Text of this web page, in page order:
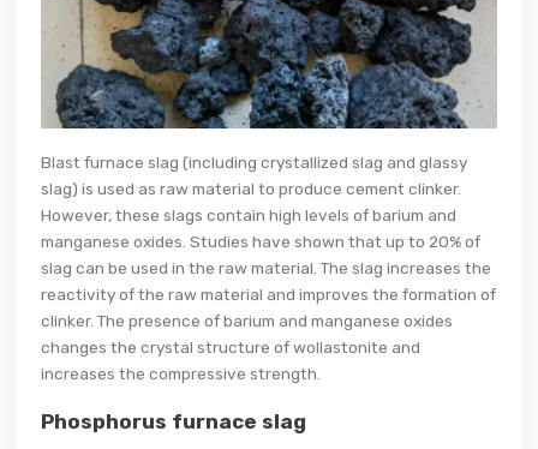
Blast furnace slag (including crystallized slag and glassy
slag) is used as raw material to produce cement clinker.
However, these slags contain high levels of barium and
manganese oxides. Studies have shown that up to 20% of
slag can be used in the raw material. The slag increases the
reactivity of the raw material and improves the formation of
clinker. The presence of barium and manganese oxides
changes the crystal structure of wollastonite and
increases the compressive strength.
Phosphorus furnace slag